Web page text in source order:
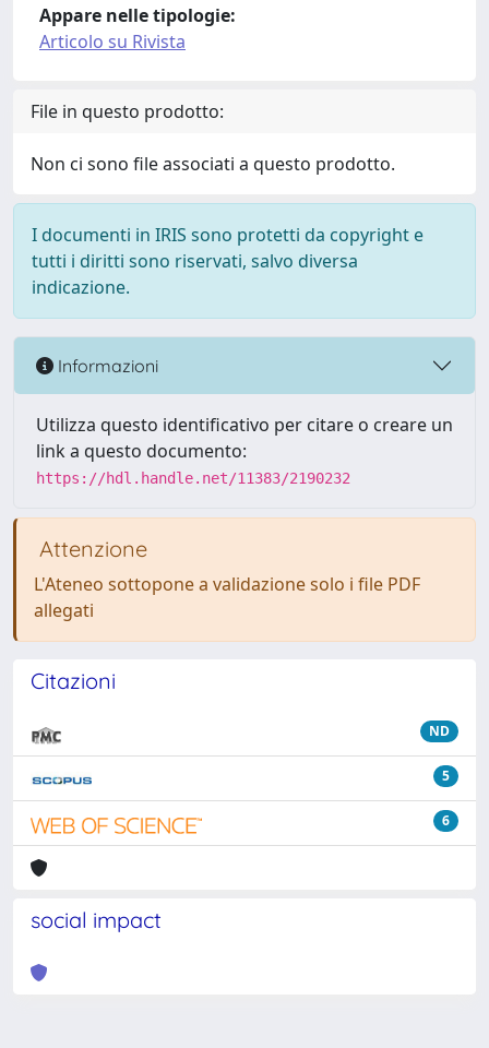
Appare nelle tipologie:
Articolo su Rivista
File in questo prodotto:
Non ci sono file associati a questo prodotto.
I documenti in IRIS sono protetti da copyright e
tutti i diritti sono riservati, salvo diversa
indicazione.
Informazioni
Utilizza questo identificativo per citare o creare un
link a questo documento:
https://hdl.handle.net/11383/2190232
Attenzione
L'Ateneo sottopone a validazione solo i file PDF
allegati
Citazioni
ND
5
6
social impact